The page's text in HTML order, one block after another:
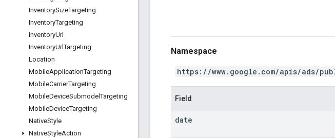
InventorySizeTargeting
InventoryTargeting
InventoryUrl
InventoryUrlTargeting
Location
MobileApplicationTargeting
MobileCarrierTargeting
MobileDeviceSubmodelTargeting
MobileDeviceTargeting
NativeStyle
NativeStyleAction
Namespace
https://www.google.com/apis/ads/
Field
date